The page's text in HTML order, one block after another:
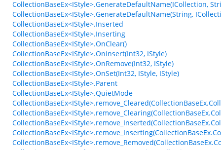
CollectionBaseEx<IStyle>.GenerateDefaultName(ICollection,
CollectionBaseEx<IStyle>.GenerateDefaultName(String,
CollectionBaseEx<IStyle>.Inserted
CollectionBaseEx<IStyle>.Inserting
CollectionBaseEx<IStyle>.OnClear()
CollectionBaseEx<IStyle>.OnInsert(Int32, IStyle)
CollectionBaseEx<IStyle>.OnRemove(Int32, IStyle)
CollectionBaseEx<IStyle>.OnSet(Int32, IStyle, IStyle)
CollectionBaseEx<IStyle>.Parent
CollectionBaseEx<IStyle>.QuietMode